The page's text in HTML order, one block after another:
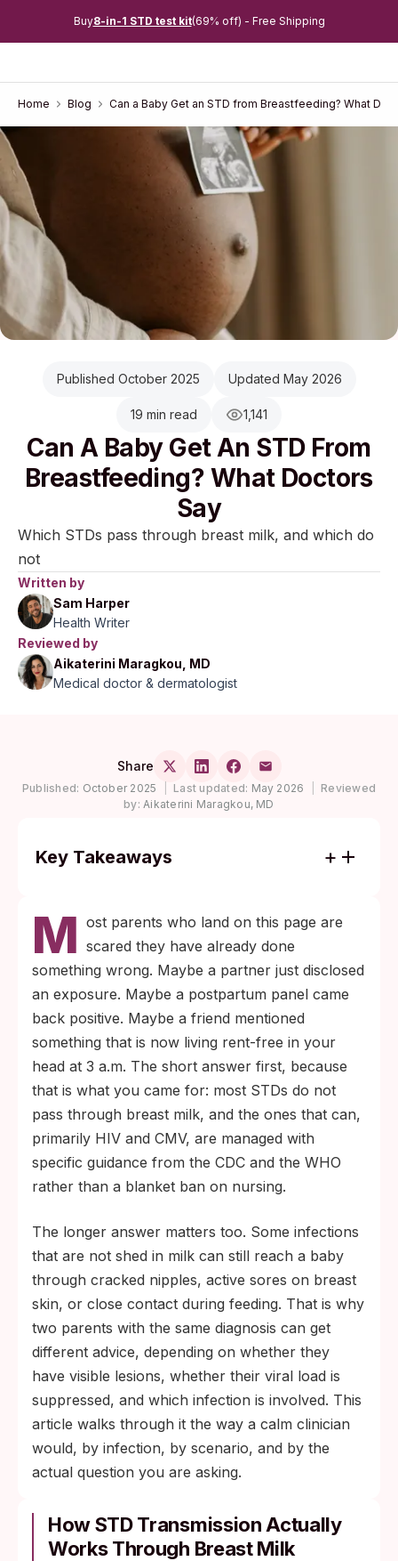
Buy8-in-1 STD test kit(69% off) - Free Shipping
Home Blog Can a Baby Get an STD from Breastfeeding? What
Published October 2025 Updated May 2026
19 min read 1,141
Can A Baby Get An STD From
Breastfeeding? What Doctors
Say
Which STDs pass through breast milk, and which do
not
Written by
Sam Harper
Health Writer
Reviewed by
Aikaterini Maragkou, MD
Medical doctor & dermatologist
Share
Published: October 2025 Last updated: May 2026
Reviewed
by: Aikaterini Maragkou, MD
Key Takeaways
gonorrhea, syphilis, hepatitis B, or hepatitis
C, but cracked or bleeding nipples and
visible breast lesions can change the safety
For HIV-positive parents in the United
States, current CDC guidance supports
shared decision-making: formula feeding is
the option that eliminates transmission risk
entirely, while antiretroviral therapy with
sustained viral suppression reduces the
breastfeeding risk to under 1% but does not
bring it to zero.
M ost parents who land on this page are
scared they have already done
something wrong. Maybe a partner just disclosed
an exposure. Maybe a postpartum panel came
back positive. Maybe a friend mentioned
something that is now living rent-free in your
head at 3 a.m. The short answer first, because
that is what you came for: most STDs do not
pass through breast milk, and the ones that can,
primarily HIV and CMV, are managed with
specific guidance from the CDC and the WHO
rather than a blanket ban on nursing.
The longer answer matters too. Some infections
that are not shed in milk can still reach a baby
through cracked nipples, active sores on breast
skin, or close contact during feeding. That is why
two parents with the same diagnosis can get
different advice, depending on whether they
have visible lesions, whether their viral load is
suppressed, and which infection is involved. This
article walks through it the way a calm clinician
would, by infection, by scenario, and by the
actual question you are asking.
How STD Transmission Actually
Works Through Breast Milk